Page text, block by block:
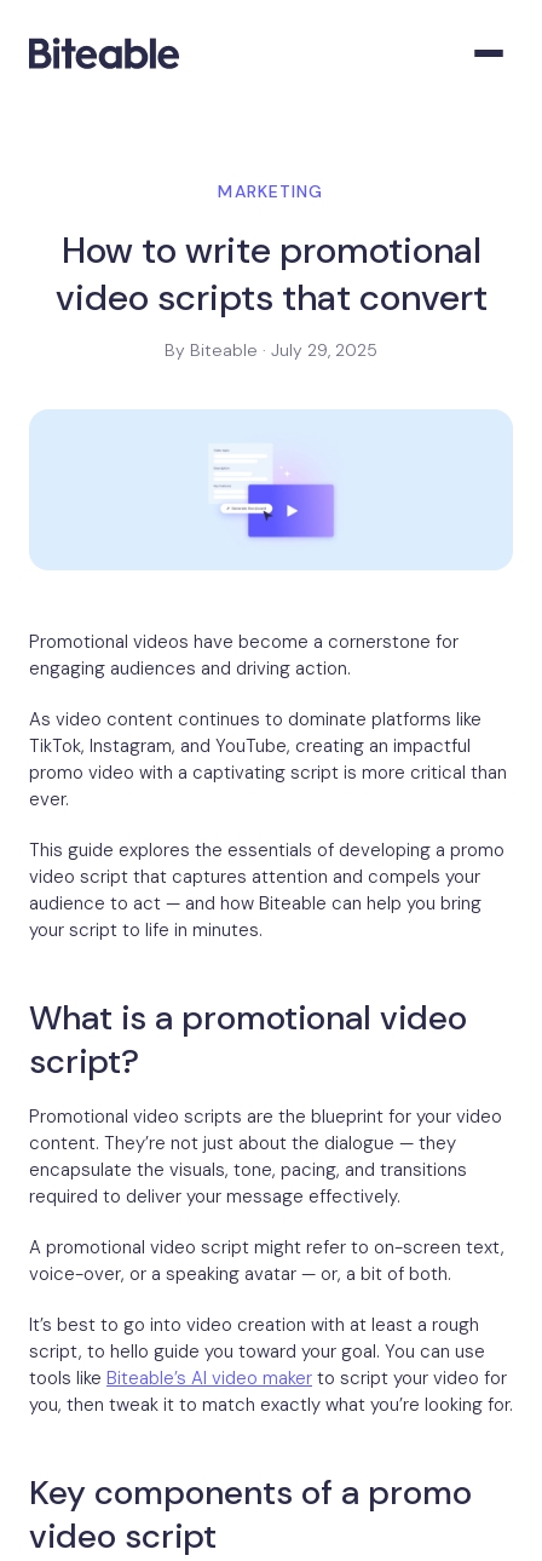
MARKETING
How to write promotional
video scripts that convert
By Biteable · July 29, 2025
Promotional videos have become a cornerstone for
engaging audiences and driving action.
As video content continues to dominate platforms like
TikTok, Instagram, and YouTube, creating an impactful
promo video with a captivating script is more critical than
ever.
This guide explores the essentials of developing a promo
video script that captures attention and compels your
audience to act — and how Biteable can help you bring
your script to life in minutes.
What is a promotional video
script?
Promotional video scripts are the blueprint for your video
content. They’re not just about the dialogue — they
encapsulate the visuals, tone, pacing, and transitions
required to deliver your message effectively.
A promotional video script might refer to on-screen text,
voice-over, or a speaking avatar — or, a bit of both.
It’s best to go into video creation with at least a rough
script, to hello guide you toward your goal. You can use
tools like Biteable’s AI video maker to script your video for
you, then tweak it to match exactly what you’re looking for.
Key components of a promo
video script